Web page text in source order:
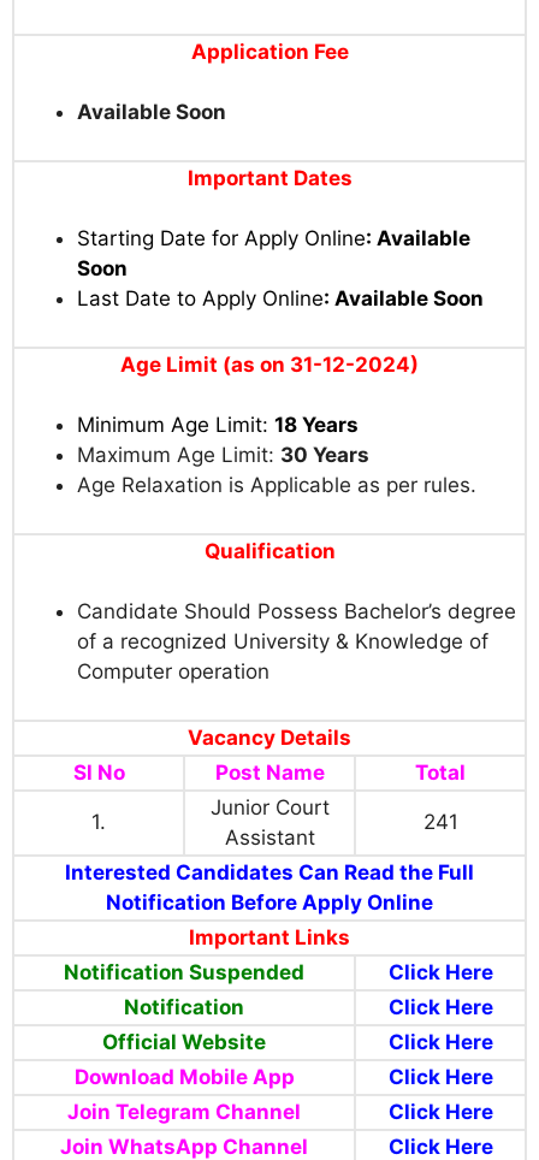
Application Fee
Available Soon
Important Dates
Starting Date for Apply Online: Available
Soon
Last Date to Apply Online: Available Soon
Age Limit (as on 31-12-2024)
Minimum Age Limit: 18 Years
Maximum Age Limit: 30 Years
Age Relaxation is Applicable as per rules.
Qualification
Candidate Should Possess Bachelor’s degree
of a recognized University & Knowledge of
Computer operation
Vacancy Details
Sl No
Post Name Total
1.
Junior Court
Assistant
241
Interested Candidates Can Read the Full
Notification Before Apply Online
Important Links
Notification Suspended
Click Here
Notification
Click Here
Official Website
Click Here
Download Mobile App
Click Here
Join Telegram Channel
Click Here
Join WhatsApp Channel
Click Here